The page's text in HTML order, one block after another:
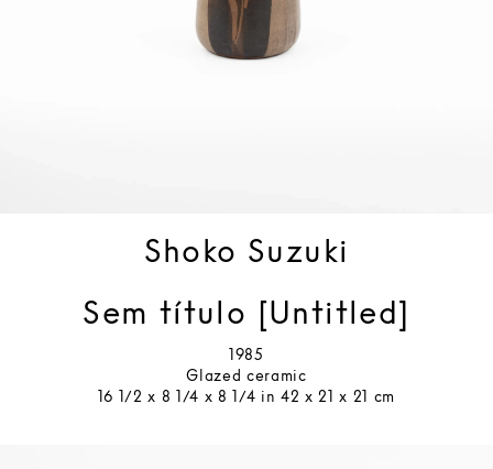
Shoko Suzuki
Sem título [Untitled]
1985
Glazed ceramic
16 1/2 x 8 1/4 x 8 1/4 in 42 x 21 x 21 cm